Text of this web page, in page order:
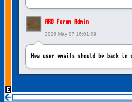
ARB Forum Admin
2026 May 07 16:01:09
New user emails should be back in
2026 May 06 20:23:55